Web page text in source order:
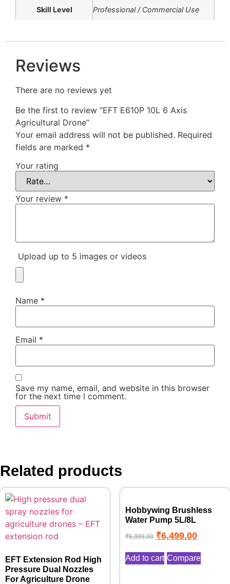
Skill Level Professional / Commercial Use
Reviews
There are no reviews yet
Be the first to review “EFT E610P 10L 6 Axis
Agricultural Drone”
Your email address will not be published. Required
fields are marked *
Your rating
Your review *
Upload up to 5 images or videos
Name *
Email *
Save my name, email, and website in this browser
for the next time I comment.
Related products
EFT Extension Rod High
Pressure Dual Nozzles
For Agriculture Drone
Hobbywing Brushless
Water Pump 5L/8L
₹6,999.00 ₹6,499.00
Add to cart Compare